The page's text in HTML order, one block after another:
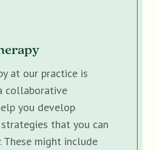
at our practice is
collaborative
you develop
that you can
These might include